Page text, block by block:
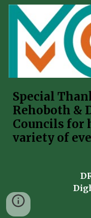
Special
Rehoboth &
Councils for
variety of